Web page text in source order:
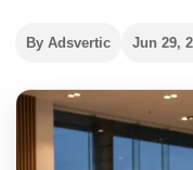
By Adsvertic Jun 29,